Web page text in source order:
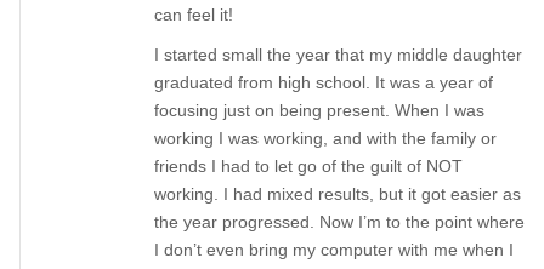
can feel it!
I started small the year that my middle daughter
graduated from high school. It was a year of
focusing just on being present. When I was
working I was working, and with the family or
friends I had to let go of the guilt of NOT
working. I had mixed results, but it got easier as
the year progressed. Now I’m to the point where
I don’t even bring my computer with me when I